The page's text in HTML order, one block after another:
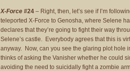
X-Force #24 – Right, then, let’s see if I’m
teleported X-Force to Genosha, where Selene
declares that they’re going to fight their way
Selene’s castle. Everybody agrees that this is
anyway. Now, can you see the glaring plot hole
thinks of asking the Vanisher whether he could
avoiding the need to suicidally fight a zombie